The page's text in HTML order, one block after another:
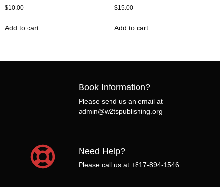
$10.00
Add to cart
$15.00
Add to cart
Book Information?
Please send us an email at
admin@w2tspublishing.org
Need Help?
Please call us at +817-894-1546